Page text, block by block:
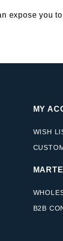
expose you
MY
WISH
B2B